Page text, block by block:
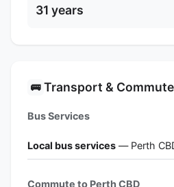
31 years
🚌 Transport & Commute
Bus Services
Local bus services — Perth
Commute to Perth CBD